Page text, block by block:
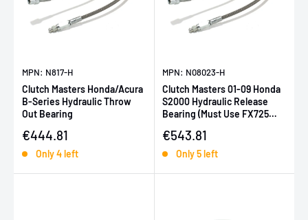
MPN: N817-H
Clutch Masters Honda/Acura
B-Series Hydraulic Throw
Out Bearing
Sale price
€444.81
Only 4 left
MPN: N08023-H
Clutch Masters 01-09 Honda
S2000 Hydraulic Release
Bearing (Must Use FX725
Sale price
€543.81
Only 5 left